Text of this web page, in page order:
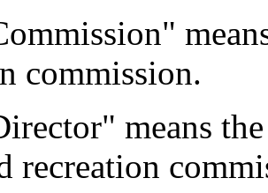
means
commission.
means the
recreation